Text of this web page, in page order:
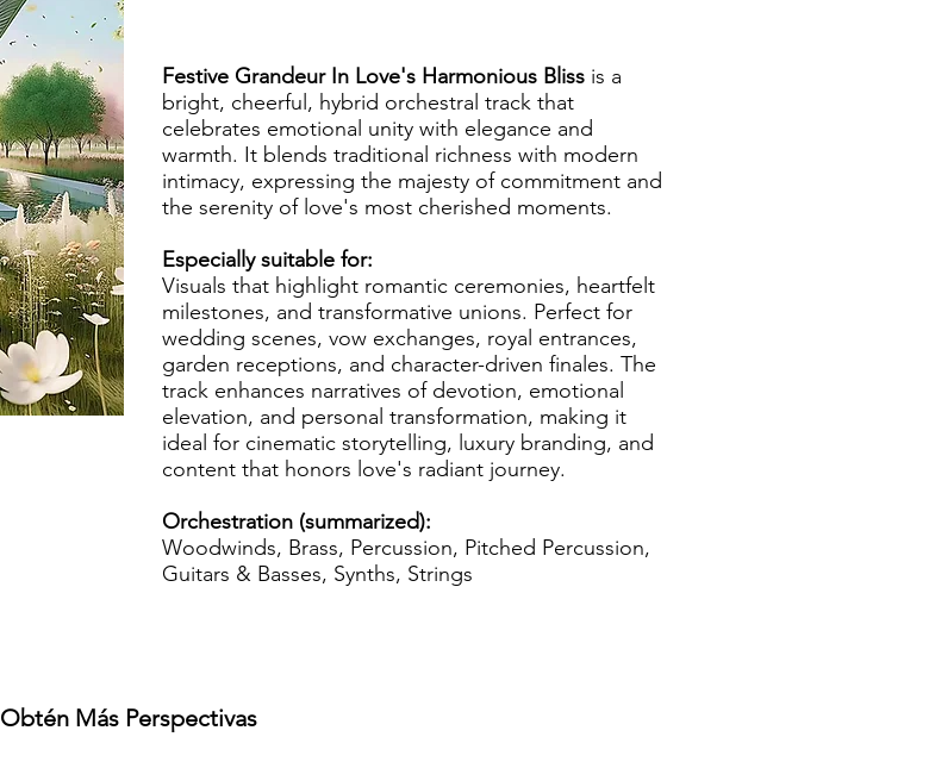
Festive Grandeur In Love's Harmonious Bliss is a
bright, cheerful, hybrid orchestral track that
celebrates emotional unity with elegance and
warmth. It blends traditional richness with modern
intimacy, expressing the majesty of commitment and
the serenity of love's most cherished moments.
Especially suitable for:
Visuals that highlight romantic ceremonies, heartfelt
milestones, and transformative unions. Perfect for
wedding scenes, vow exchanges, royal entrances,
garden receptions, and character-driven finales. The
track enhances narratives of devotion, emotional
elevation, and personal transformation, making it
ideal for cinematic storytelling, luxury branding, and
content that honors love's radiant journey.
Orchestration (summarized):
Woodwinds, Brass, Percussion, Pitched Percussion,
Guitars & Basses, Synths, Strings
Obtén Más Perspectivas